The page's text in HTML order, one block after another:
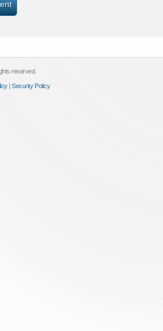
reserved.
|Security Policy